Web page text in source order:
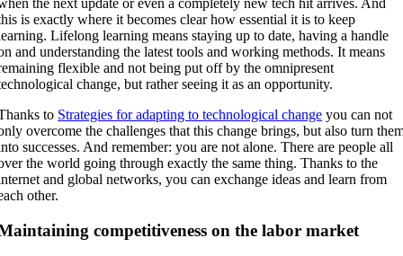
the next update or even a completely new tech hit arrives. And
is exactly where it becomes clear how essential it is to keep
Lifelong learning means staying up to date, having a handle
and understanding the latest tools and working methods. It means
flexible and not being put off by the omnipresent
change, but rather seeing it as an opportunity.
to Strategies for adapting to technological change you can not
overcome the challenges that this change brings, but also turn
successes. And remember: you are not alone. There are people all
the world going through exactly the same thing. Thanks to the
and global networks, you can exchange ideas and learn from
other.
competitiveness on the labor market